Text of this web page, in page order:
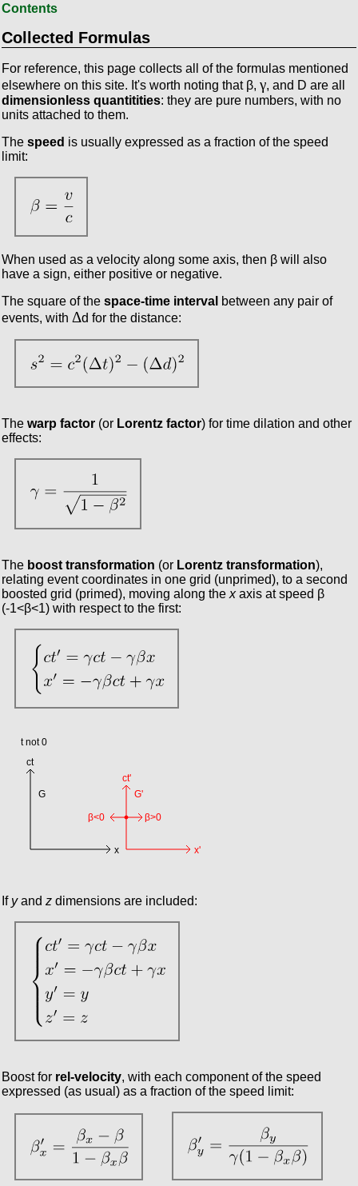
Contents
Collected Formulas
For reference, this page collects all of the formulas mentioned
elsewhere on this site. It's worth noting that β, γ, and D are all
dimensionless quantitities: they are pure numbers, with no
units attached to them.
The speed is usually expressed as a fraction of the speed
limit:
When used as a velocity along some axis, then β will also
have a sign, either positive or negative.
The square of the space-time interval between any pair of
events, with Δd for the distance:
The warp factor(or Lorentz factor) for time dilation and other
effects:
The boost transformation (or Lorentz transformation),
relating event coordinates in one grid (unprimed), to a second
boosted grid (primed), moving along the xaxis at speed β
(-1<β<1) with respect to the first:
If yand zdimensions are included:
Boost for rel-velocity, with each component of the speed
expressed (as usual) as a fraction of the speed limit: